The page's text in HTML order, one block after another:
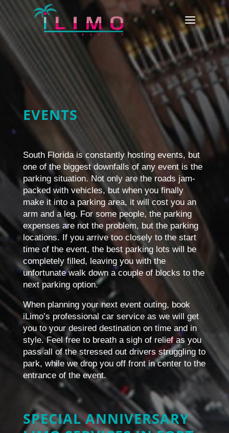
EVENTS
South Florida is constantly hosting events, but
one of the biggest downfalls of any event is the
parking situation. Not only are the roads jam-
packed with vehicles, but when you finally
make it into a parking area, it will cost you an
arm and a leg. For some people, the parking
expenses are not the problem, but the parking
locations. If you arrive too closely to the start
time of the event, the best parking lots will be
completely filled, leaving you with the
unfortunate walk down a couple of blocks to the
next parking option.
When planning your next event outing, book
iLimo’s professional car service as we will get
you to your desired destination on time and in
style. Feel free to breath a sigh of relief as you
pass all of the stressed out drivers struggling to
park, while we drop you off front in center to the
entrance of the event.
SPECIAL ANNIVERSARY